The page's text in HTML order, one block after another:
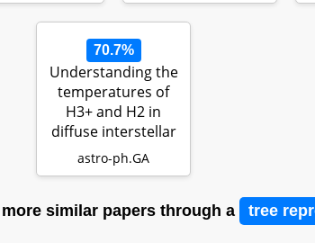
70.7%
Understanding the
temperatures of
H3+ and H2 in
diffuse interstellar
sightlin…
astro-ph.GA
similar papers through a tree